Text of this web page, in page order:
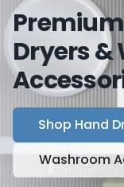
Dryers
Shop Hand
Washroom